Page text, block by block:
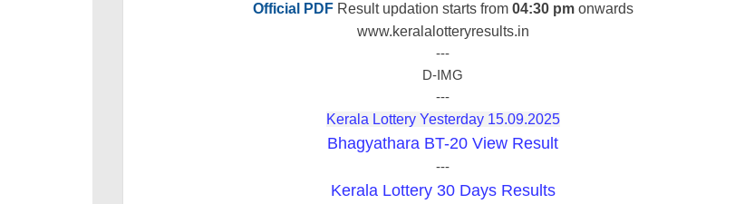
Official PDFResult updation starts from 04:30 pmonwards
www.keralalotteryresults.in
---
D-IMG
---
Kerala Lottery Yesterday 15.09.2025
Bhagyathara BT-20 View Result
---
Kerala Lottery 30 Days Results